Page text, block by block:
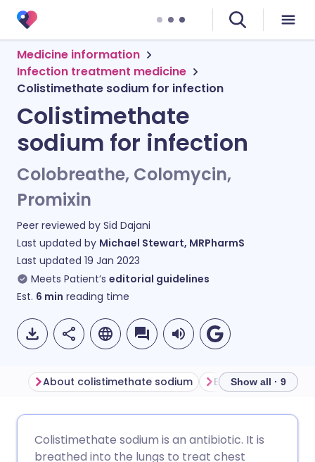
Medicine information
Infection treatment medicine
Colistimethate sodium for infection
Colistimethate
sodium for infection
Colobreathe, Colomycin,
Promixin
Peer reviewed by Sid Dajani
Last updated by Michael Stewart, MRPharmS
Last updated 19 Jan 2023
Meets Patient’s editorial guidelines
Est. 6 min reading time
🇩🇪 Deutsch
About colistimethate sodium Show all · 9
Colistimethate sodium is an antibiotic. It is
breathed into the lungs to treat chest